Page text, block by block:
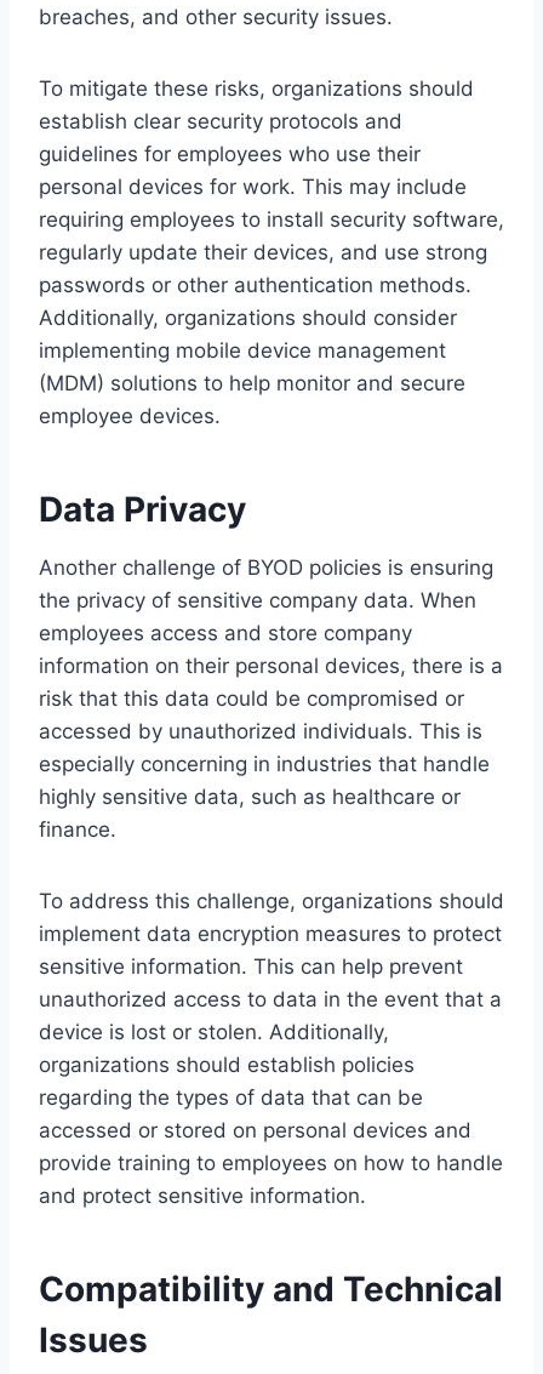
breaches, and other security issues.
To mitigate these risks, organizations should
establish clear security protocols and
guidelines for employees who use their
personal devices for work. This may include
requiring employees to install security software,
regularly update their devices, and use strong
passwords or other authentication methods.
Additionally, organizations should consider
implementing mobile device management
(MDM) solutions to help monitor and secure
employee devices.
Data Privacy
Another challenge of BYOD policies is ensuring
the privacy of sensitive company data. When
employees access and store company
information on their personal devices, there is a
risk that this data could be compromised or
accessed by unauthorized individuals. This is
especially concerning in industries that handle
highly sensitive data, such as healthcare or
finance.
To address this challenge, organizations should
implement data encryption measures to protect
sensitive information. This can help prevent
unauthorized access to data in the event that a
device is lost or stolen. Additionally,
organizations should establish policies
regarding the types of data that can be
accessed or stored on personal devices and
provide training to employees on how to handle
and protect sensitive information.
Compatibility and Technical
Issues